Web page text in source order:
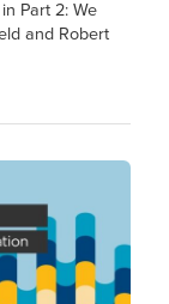
Part 2: We
and Robert